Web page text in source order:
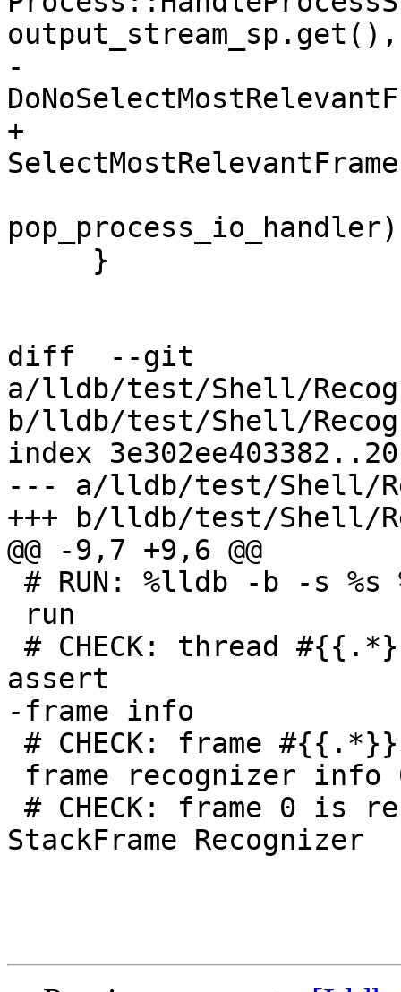
output_stream_sp.get(),
-
+
diff  --git
a/lldb/test/Shell/
b/lldb/test/Shell/
index
--- a/lldb/test/Shell/
+++ b/lldb/test/Shell/
@@ -9,7 +9,6 @@
assert
-frame info
StackFrame Recognizer